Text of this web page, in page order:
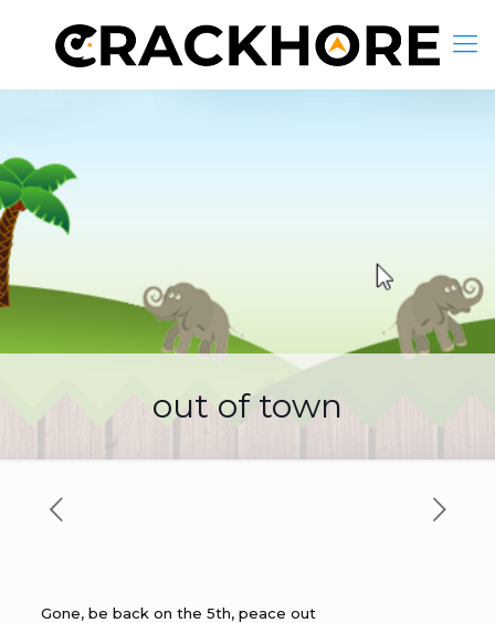
out of town
Gone, be back on the 5th, peace out